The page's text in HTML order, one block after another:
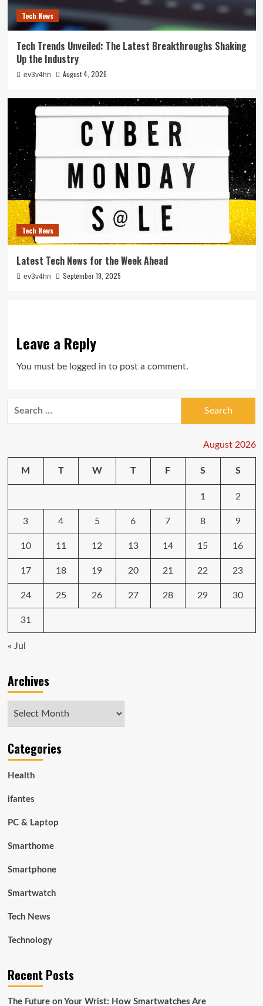
Tech News
Tech Trends Unveiled: The Latest Breakthroughs Shaking
Up the Industry
ev3v4hn August 4, 2026
Tech News
Latest Tech News for the Week Ahead
ev3v4hn September 19, 2025
Leave a Reply
You must be logged in to post a comment.
August 2026
M T W T F S S
1 2
3 4 5 6 7 8 9
10 11 12 13 14 15 16
17 18 19 20 21 22 23
24 25 26 27 28 29 30
31
« Jul
Archives
Categories
Health
ifantes
PC & Laptop
Smarthome
Smartphone
Smartwatch
Tech News
Technology
Recent Posts
The Future on Your Wrist: How Smartwatches Are